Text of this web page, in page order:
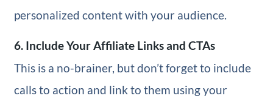
personalized content with your audience.
6. Include Your Affiliate Links and CTAs
This is a no-brainer, but don’t forget to include
calls to action and link to them using your